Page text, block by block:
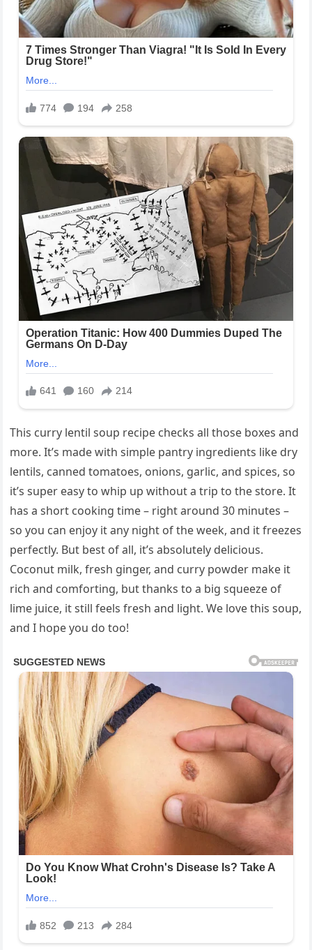
This curry lentil soup recipe checks all those boxes and
more. It’s made with simple pantry ingredients like dry
lentils, canned tomatoes, onions, garlic, and spices, so
it’s super easy to whip up without a trip to the store. It
has a short cooking time – right around 30 minutes –
so you can enjoy it any night of the week, and it freezes
perfectly. But best of all, it’s absolutely delicious.
Coconut milk, fresh ginger, and curry powder make it
rich and comforting, but thanks to a big squeeze of
lime juice, it still feels fresh and light. We love this soup,
and I hope you do too!